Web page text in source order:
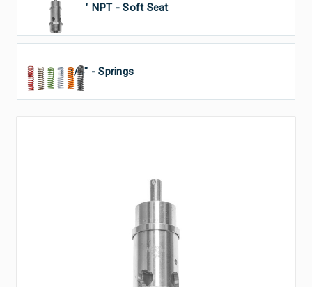
1 1/4" NPT - Soft Seat
1 1/4" - Springs